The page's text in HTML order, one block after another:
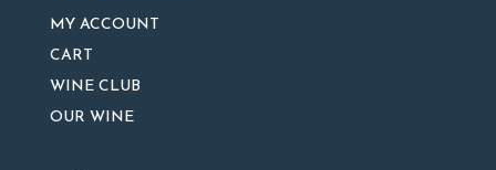
MY ACCOUNT
CART
WINE CLUB
OUR WINE